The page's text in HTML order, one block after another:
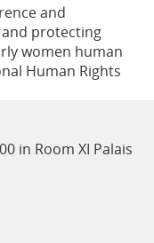
and
and protecting
women human
Human Rights
in Room XI Palais